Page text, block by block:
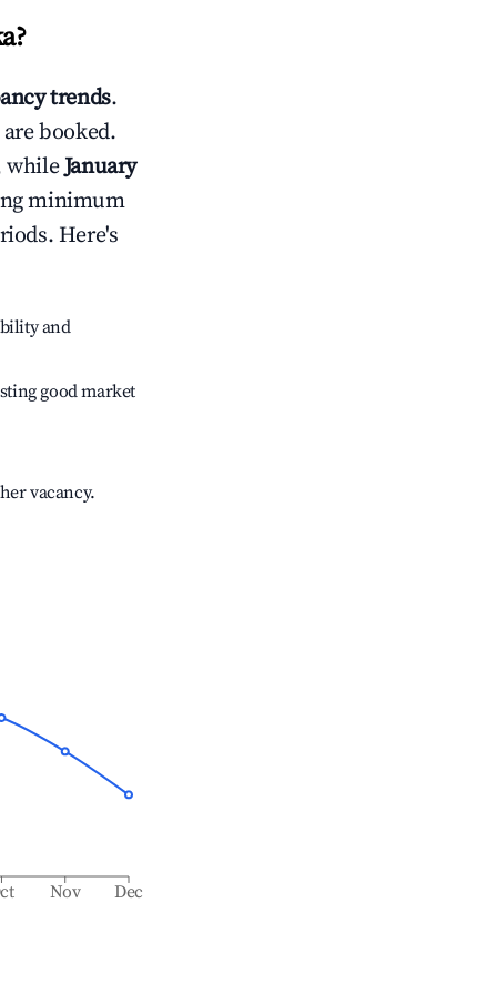
?
trends.
booked.
whileJanuary
minimum
Here's
and
good market
vacancy.
Nov Dec